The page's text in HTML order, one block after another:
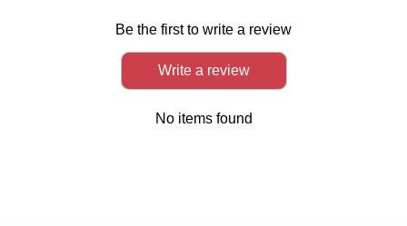
Be the first to write a review
Write a review
No items found